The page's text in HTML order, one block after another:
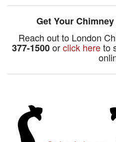
Get Your
Reach out to London
377-1500orclick hereto